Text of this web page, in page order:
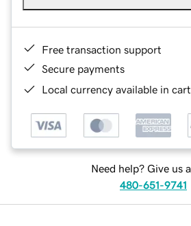
Free transaction support
Secure payments
Local currency available in
Need help? Give us
480-651-9741